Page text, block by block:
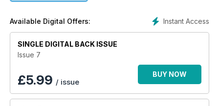
Instant Access
Available Digital Offers:
SINGLE DIGITAL BACK ISSUE
Issue 7
£5.99 / issue
BUY NOW